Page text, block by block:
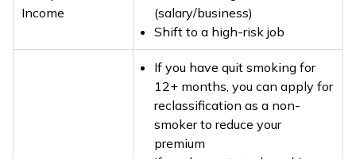
Income
(salary/business)
Shift to a high-risk job
If you have quit smoking for
12+ months, you can apply for
reclassification as a non-
smoker to reduce your
premium